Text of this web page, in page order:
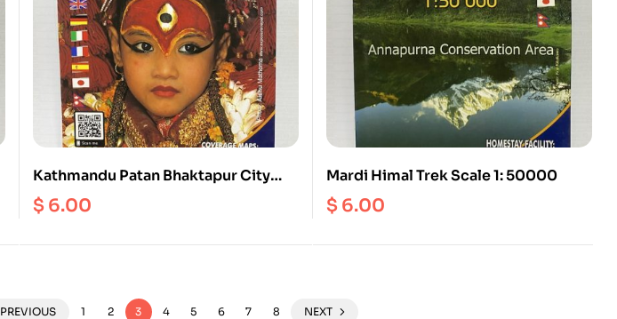
Kathmandu Patan Bhaktapur City
Scale 1:20000
$ 6.00
Mardi Himal Trek Scale 1: 50000
$ 6.00
PREVIOUS 1 2 3 4 5 6 7 8 NEXT